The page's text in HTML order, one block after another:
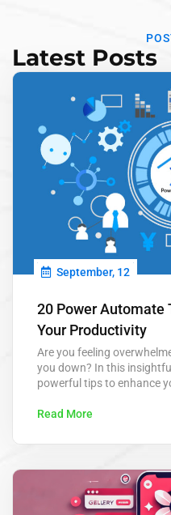
Latest Posts
September, 12
20 Power Automate
Your Productivity
Are you feeling
you down? In this
powerful tips to enhance
approvals to scheduling
really matters. Power
Read More